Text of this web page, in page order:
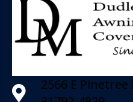
2566 E